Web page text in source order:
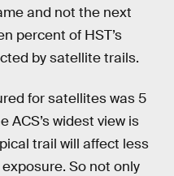
and not the next
percent of HST’s
by satellite trails.
for satellites was 5
ACS’s widest view is
trail will affect less
So not only